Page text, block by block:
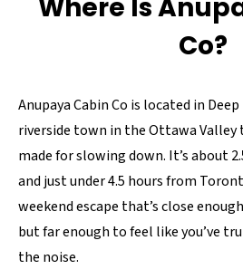
Where Is
Co?
Anupaya Cabin Co is located in
riverside town in the Ottawa
made for slowing down. It’s about
and just under 4.5 hours from
weekend escape that’s close
but far enough to feel like you’ve
the noise.